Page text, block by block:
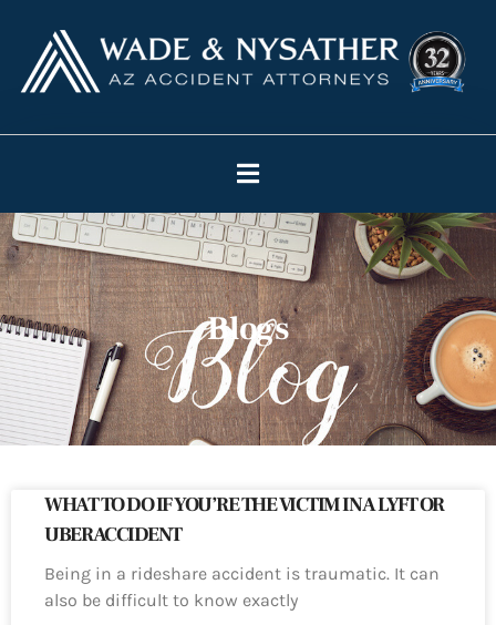
Blogs
WHAT TO DO IF YOU’RE THE VICTIM IN A LYFT OR
UBER ACCIDENT
Being in a rideshare accident is traumatic. It can
also be difficult to know exactly